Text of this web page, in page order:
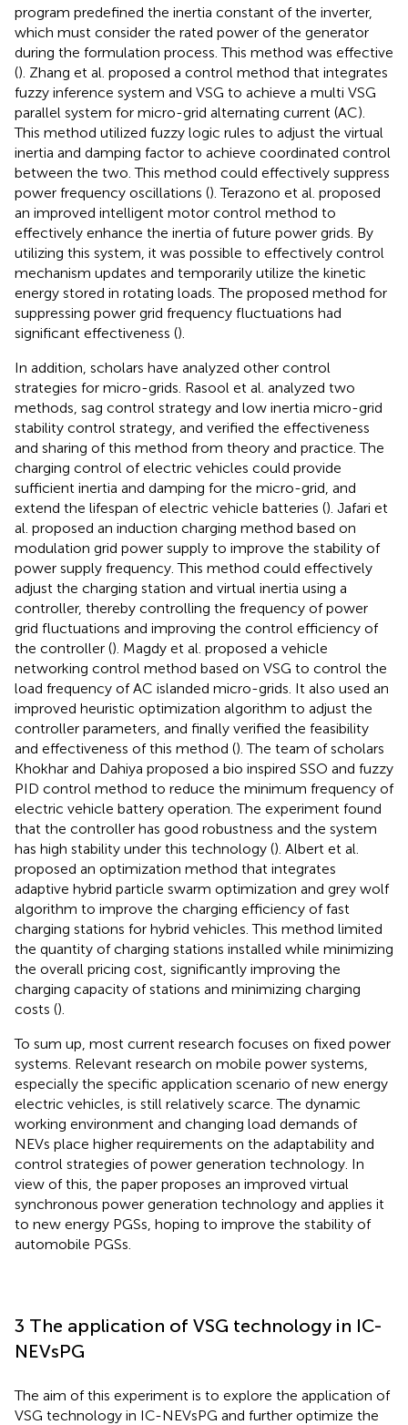
program predefined the inertia constant of the inverter,
which must consider the rated power of the generator
during the formulation process. This method was effective
(). Zhang et al. proposed a control method that integrates
fuzzy inference system and VSG to achieve a multi VSG
parallel system for micro-grid alternating current (AC).
This method utilized fuzzy logic rules to adjust the virtual
inertia and damping factor to achieve coordinated control
between the two. This method could effectively suppress
power frequency oscillations (). Terazono et al. proposed
an improved intelligent motor control method to
effectively enhance the inertia of future power grids. By
utilizing this system, it was possible to effectively control
mechanism updates and temporarily utilize the kinetic
energy stored in rotating loads. The proposed method for
suppressing power grid frequency fluctuations had
significant effectiveness ().
In addition, scholars have analyzed other control
strategies for micro-grids. Rasool et al. analyzed two
methods, sag control strategy and low inertia micro-grid
stability control strategy, and verified the effectiveness
and sharing of this method from theory and practice. The
charging control of electric vehicles could provide
sufficient inertia and damping for the micro-grid, and
extend the lifespan of electric vehicle batteries (). Jafari et
al. proposed an induction charging method based on
modulation grid power supply to improve the stability of
power supply frequency. This method could effectively
adjust the charging station and virtual inertia using a
controller, thereby controlling the frequency of power
grid fluctuations and improving the control efficiency of
the controller (). Magdy et al. proposed a vehicle
networking control method based on VSG to control the
load frequency of AC islanded micro-grids. It also used an
improved heuristic optimization algorithm to adjust the
controller parameters, and finally verified the feasibility
and effectiveness of this method (). The team of scholars
Khokhar and Dahiya proposed a bio inspired SSO and fuzzy
PID control method to reduce the minimum frequency of
electric vehicle battery operation. The experiment found
that the controller has good robustness and the system
has high stability under this technology (). Albert et al.
proposed an optimization method that integrates
adaptive hybrid particle swarm optimization and grey wolf
algorithm to improve the charging efficiency of fast
charging stations for hybrid vehicles. This method limited
the quantity of charging stations installed while minimizing
the overall pricing cost, significantly improving the
charging capacity of stations and minimizing charging
costs ().
To sum up, most current research focuses on fixed power
systems. Relevant research on mobile power systems,
especially the specific application scenario of new energy
electric vehicles, is still relatively scarce. The dynamic
working environment and changing load demands of
NEVs place higher requirements on the adaptability and
control strategies of power generation technology. In
view of this, the paper proposes an improved virtual
synchronous power generation technology and applies it
to new energy PGSs, hoping to improve the stability of
automobile PGSs.
3 The application of VSG technology in IC-
NEVsPG
The aim of this experiment is to explore the application of
VSG technology in IC-NEVsPG and further optimize the